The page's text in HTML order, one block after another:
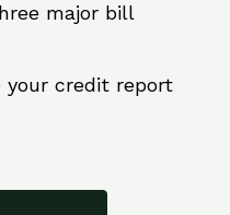
major bill
your credit report